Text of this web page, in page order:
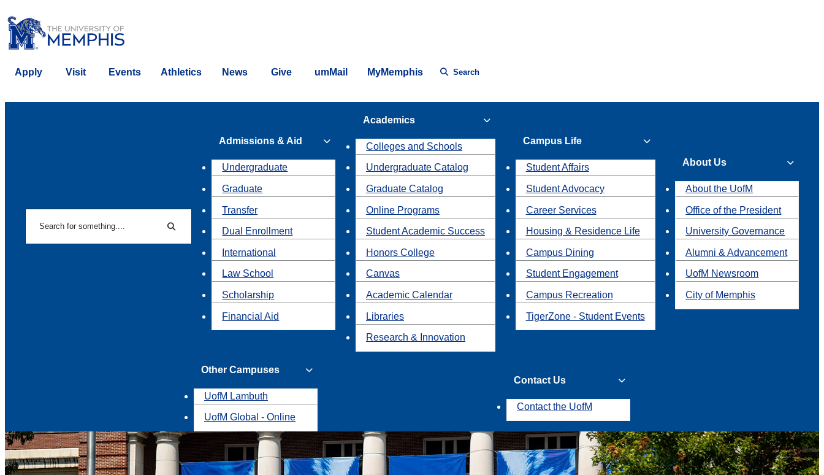
Apply Visit Events Athletics News Give umMail MyMemphis Search
Search
Admissions & Aid
Undergraduate
Graduate
Transfer
Dual Enrollment
International
Law School
Scholarship
Financial Aid
Academics
Colleges and Schools
Undergraduate Catalog
Graduate Catalog
Online Programs
Student Academic Success
Honors College
Canvas
Academic Calendar
Libraries
Research & Innovation
Campus Life
Student Affairs
Student Advocacy
Career Services
Housing & Residence Life
Campus Dining
Student Engagement
Campus Recreation
TigerZone - Student Events
About Us
About the UofM
Office of the President
University Governance
Alumni & Advancement
UofM Newsroom
City of Memphis
Other Campuses
UofM Lambuth
UofM Global - Online
Contact Us
Contact the UofM